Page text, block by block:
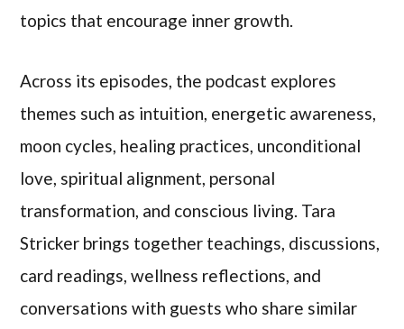
topics that encourage inner growth.
Across its episodes, the podcast explores
themes such as intuition, energetic awareness,
moon cycles, healing practices, unconditional
love, spiritual alignment, personal
transformation, and conscious living. Tara
Stricker brings together teachings, discussions,
card readings, wellness reflections, and
conversations with guests who share similar